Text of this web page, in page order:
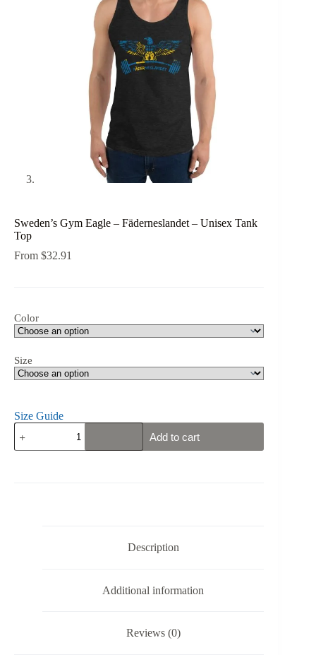
Sweden’s Gym Eagle – Fäderneslandet – Unisex Tank
Top
From $32.91
Color
Size
Size Guide
Sweden's
Gym
Eagle
Add to cart
Description
Additional information
Reviews (0)